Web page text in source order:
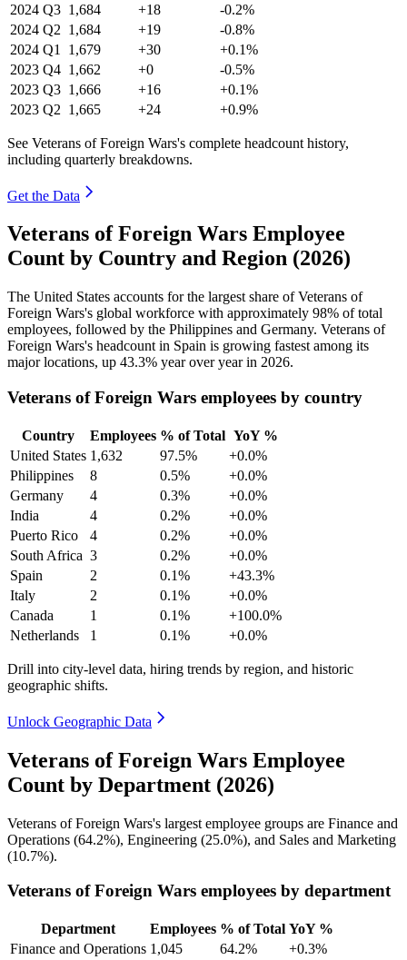
2024 Q3 1,684 +18
-0.2%
2024 Q2 1,684 +19
-0.8%
2024 Q1 1,679 +30
+0.1%
2023 Q4 1,662 +0
-0.5%
2023 Q3 1,666 +16
+0.1%
2023 Q2 1,665 +24 +0.9%
See Veterans of Foreign Wars's complete headcount history,
including quarterly breakdowns.
Get the Data
Veterans of Foreign Wars Employee
Count by Country and Region (2026)
The United States accounts for the largest share of Veterans of
Foreign Wars's global workforce with approximately 98% of total
employees, followed by the Philippines and Germany. Veterans of
Foreign Wars's headcount in Spain is growing fastest among its
major locations, up 43.3% year over year in 2026.
Veterans of Foreign Wars employees by country
Country Employees % of Total YoY %
United States 1,632 97.5%
+0.0%
Philippines
8 0.5%
+0.0%
Germany
4 0.3%
+0.0%
India
4 0.2%
+0.0%
Puerto Rico
4 0.2%
+0.0%
South Africa 3 0.2%
+0.0%
Spain
2 0.1%
+43.3%
Italy
2 0.1%
+0.0%
Canada
1 0.1%
+100.0%
Netherlands
1 0.1% +0.0%
Drill into city-level data, hiring trends by region, and historic
geographic shifts.
Unlock Geographic Data
Veterans of Foreign Wars Employee
Count by Department (2026)
Veterans of Foreign Wars's largest employee groups are Finance and
Operations (64.2%), Engineering (25.0%), and Sales and Marketing
(10.7%).
Veterans of Foreign Wars employees by department
Department Employees % of Total YoY %
Finance and Operations 1,045 64.2%
+0.3%